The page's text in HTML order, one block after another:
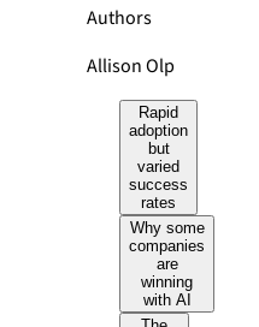
Authors
Allison Olp
Rapid
adoption
but
varied
success
rates
Why some
companies
are
winning
with AI